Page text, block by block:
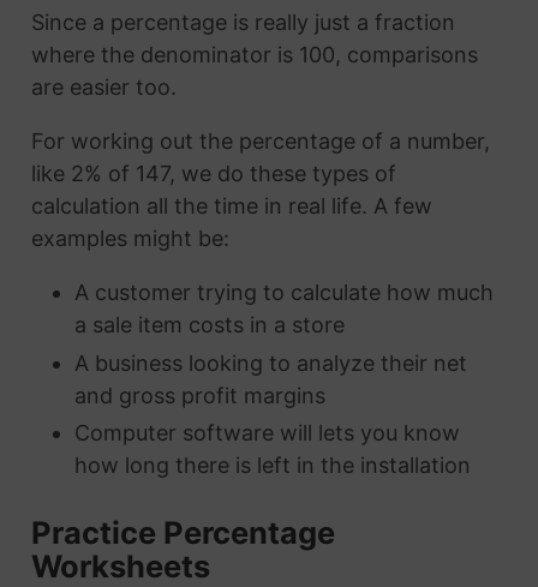
Since a percentage is really just a fraction
where the denominator is 100, comparisons
are easier too.
For working out the percentage of a number,
like 2% of 147, we do these types of
calculation all the time in real life. A few
examples might be:
A customer trying to calculate how much
a sale item costs in a store
A business looking to analyze their net
and gross profit margins
Computer software will lets you know
how long there is left in the installation
Practice Percentage
Worksheets